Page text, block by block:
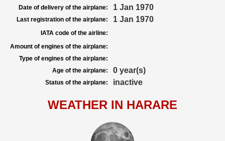
Date of delivery of the airplane: 1 Jan 1970
Last registration of the airplane: 1 Jan 1970
IATA code of the airline:
Amount of engines of the airplane:
Type of engines of the airplane:
Age of the airplane:
0 year(s)
Status of the airplane: inactive
WEATHER IN HARARE